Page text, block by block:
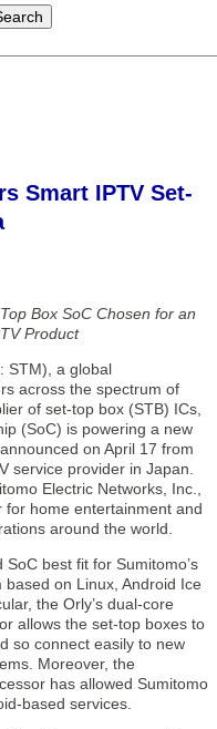
Smart IPTV Set-
Box SoC Chosen for an
Product
STM), a global
across the spectrum of
of set-top box (STB) ICs,
(SoC) is powering a new
on April 17 from
service provider in Japan.
Electric Networks, Inc.,
home entertainment and
around the world.
best fit for Sumitomo’s
on Linux, Android Ice
the Orly’s dual-core
allows the set-top boxes to
so connect easily to new
Moreover, the
has allowed Sumitomo
based services.